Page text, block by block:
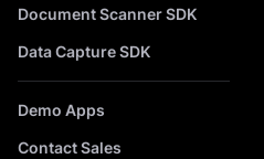
Document Scanner SDK
Data Capture SDK
Demo Apps
Contact Sales